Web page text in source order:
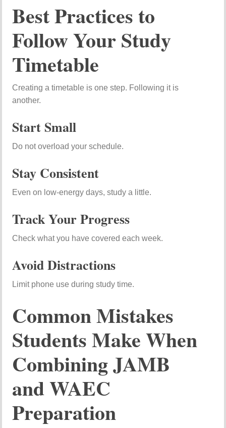
Best Practices to
Follow Your Study
Timetable
Creating a timetable is one step. Following it is
another.
Start Small
Do not overload your schedule.
Stay Consistent
Even on low-energy days, study a little.
Track Your Progress
Check what you have covered each week.
Avoid Distractions
Limit phone use during study time.
Common Mistakes
Students Make When
Combining JAMB
and WAEC
Preparation